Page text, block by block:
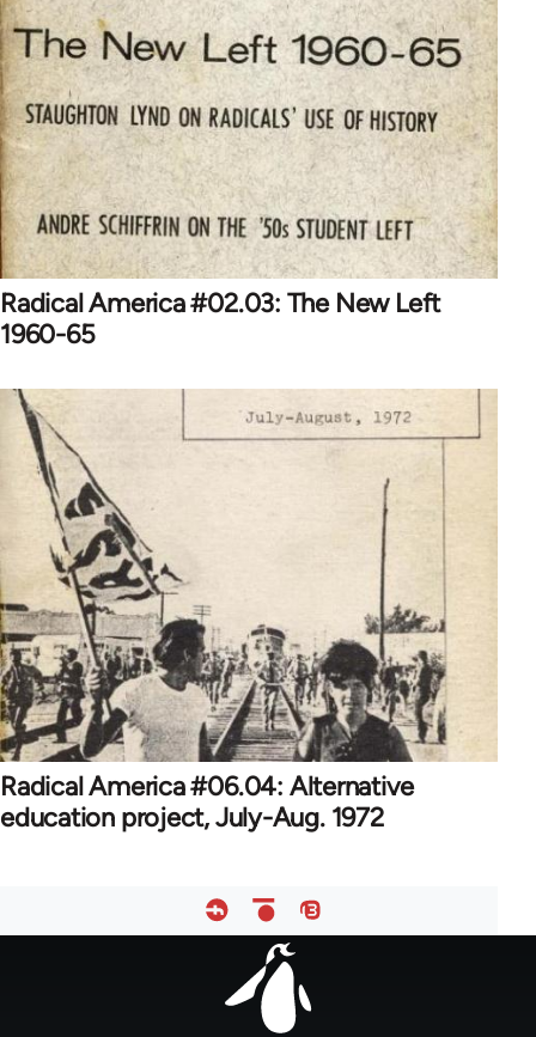
Radical America #02.03: The New Left
1960-65
Radical America #06.04: Alternative
education project, July-Aug. 1972